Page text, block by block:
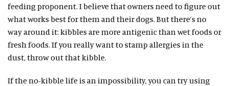
feeding proponent. I believe that owners need to figure out
what works best for them and their dogs. But there’s no
way around it: kibbles are more antigenic than wet foods or
fresh foods. If you really want to stamp allergies in the
dust, throw out that kibble.
If the no-kibble life is an impossibility, you can try using